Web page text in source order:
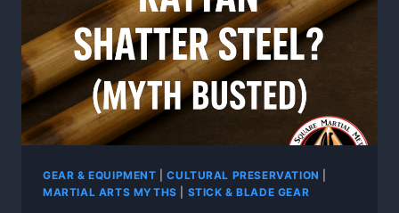
ALL
MEANS
GEAR & EQUIPMENT |CULTURAL PRESERVATION
MARTIAL ARTS MYTHS
STICK & BLADE GEAR